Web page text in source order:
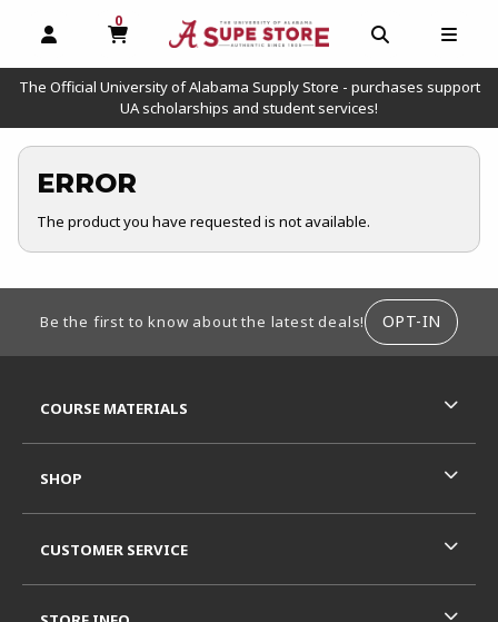
OPEN AND CLOSE PROFILE LINKS
0
MY CART, 0 ITEMS
OPEN AND
The Official University of Alabama Supply Store - purchases support
UA scholarships and student services!
ERROR
The product you have requested is not available.
Be the first to know about the latest deals! OPT-IN
COURSE MATERIALS
SHOP
CUSTOMER SERVICE